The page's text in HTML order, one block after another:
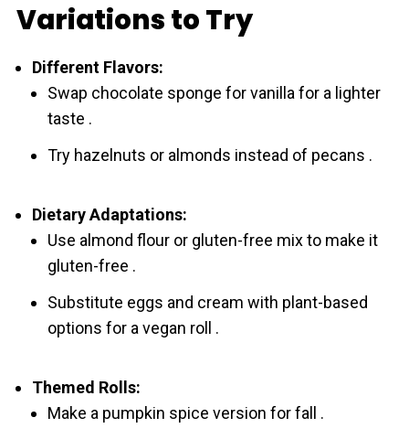
Variations to Try
Different Flavors:
Swap chоcolate sponge for vanilla for a lighter
taste .
Try hazelnuts or almonds instead of pecans .
Dietary Adaptations:
Use almond flour or gluten-free mix to make it
gluten-free .
Substitute eggs and cream with plant-based
options for a vegan roll .
Themed Rolls:
Make a pumpkin spice version for fall .